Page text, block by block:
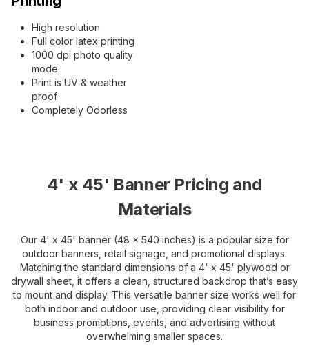
High resolution
Full color latex printing
1000 dpi photo quality
mode
Print is UV & weather
proof
Completely Odorless
4' x 45' Banner Pricing and
Materials
Our 4' x 45' banner (48 x 540 inches) is a popular size for
outdoor banners, retail signage, and promotional displays.
Matching the standard dimensions of a 4' x 45' plywood or
drywall sheet, it offers a clean, structured backdrop that’s easy
to mount and display. This versatile banner size works well for
both indoor and outdoor use, providing clear visibility for
business promotions, events, and advertising without
overwhelming smaller spaces.